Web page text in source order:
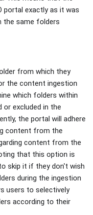
portal exactly as it was
the same folders
from which they
the content ingestion
which folders within
or excluded in the
the portal will adhere
content from the
content from the
that this option is
skip it if they don't wish
during the ingestion
users to selectively
according to their